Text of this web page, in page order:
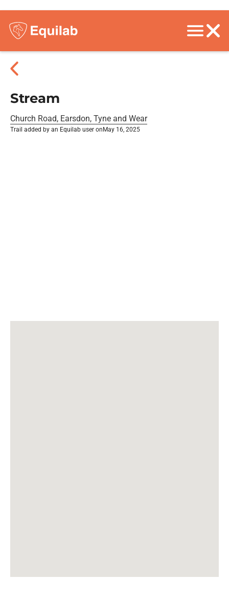
Stream
Church Road, Earsdon, Tyne and Wear
Trail added by an Equilab user on May 16, 2025